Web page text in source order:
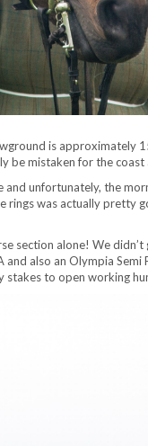
is approximately
be mistaken for the coast
unfortunately, the
rings was actually
section alone! We
and also an Olympia
stakes to open working